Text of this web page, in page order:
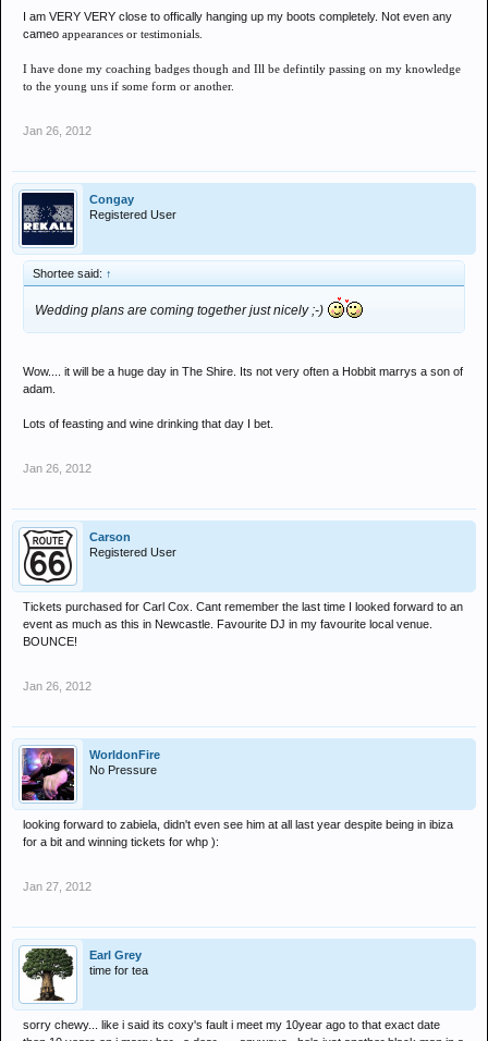
I am VERY VERY close to offically hanging up my boots completely. Not even any
cameo appearances or testimonials.
I have done my coaching badges though and Ill be defintily passing on my knowledge
to the young uns if some form or another.
Jan 26, 2012
Congay
Registered User
Shortee said: ↑
Wedding plans are coming together just nicely ;-)
Wow.... it will be a huge day in The Shire. Its not very often a Hobbit marrys a son of
adam.
Lots of feasting and wine drinking that day I bet.
Jan 26, 2012
Carson
Registered User
Tickets purchased for Carl Cox. Cant remember the last time I looked forward to an
event as much as this in Newcastle. Favourite DJ in my favourite local venue.
BOUNCE!
Jan 26, 2012
WorldonFire
No Pressure
looking forward to zabiela, didn't even see him at all last year despite being in ibiza
for a bit and winning tickets for whp ):
Jan 27, 2012
Earl Grey
time for tea
sorry chewy... like i said its coxy's fault i meet my 10year ago to that exact date